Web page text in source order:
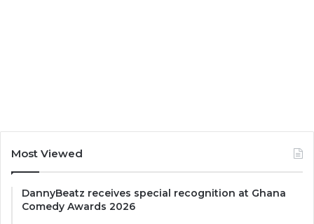
Most Viewed
DannyBeatz receives special recognition at Ghana
Comedy Awards 2026